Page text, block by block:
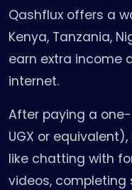
Qashflux offers a
Kenya, Tanzania,
earn extra income
internet.
After paying a
UGX or
like chatting with
videos, completing